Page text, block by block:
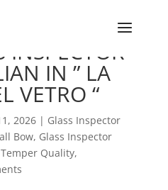
IN ” LA
VETRO “
2026| Glass Inspector
Bow, Glass Inspector
Quality,